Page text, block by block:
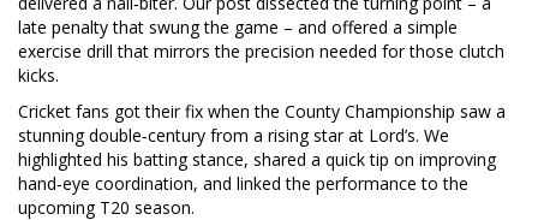
late penalty that swung the game – and offered a simple
exercise drill that mirrors the precision needed for those clutch
kicks.
Cricket fans got their fix when the County Championship saw a
stunning double‑century from a rising star at Lord’s. We
highlighted his batting stance, shared a quick tip on improving
hand‑eye coordination, and linked the performance to the
upcoming T20 season.